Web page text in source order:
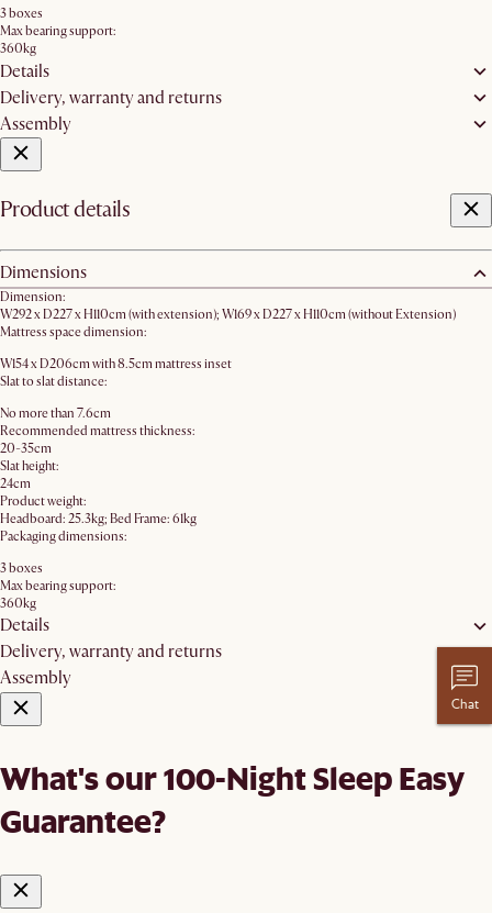
3 boxes
Max bearing support:
360kg
Details
Delivery, warranty and returns
Assembly
Product details
Dimensions
Dimension:
W292 x D227 x H110cm (with extension); W169 x D227 x H110cm (without Extension)
Mattress space dimension:
W154 x D206cm with 8.5cm mattress inset
Slat to slat distance:
No more than 7.6cm
Recommended mattress thickness:
20-35cm
Slat height:
24cm
Product weight:
Headboard: 25.3kg; Bed Frame: 61kg
Packaging dimensions:
3 boxes
Max bearing support:
360kg
Details
Delivery, warranty and returns
Assembly
What's our 100-Night Sleep Easy
Guarantee?
Chat